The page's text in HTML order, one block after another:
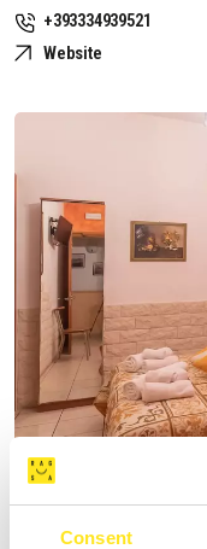
Consent
+393334939521
Website
B&B SPIAGGE IBLEE